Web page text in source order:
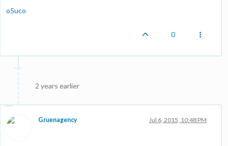
o5uco
0
2 years earlier
Gruenagency Jul 6, 2015, 10:48 PM